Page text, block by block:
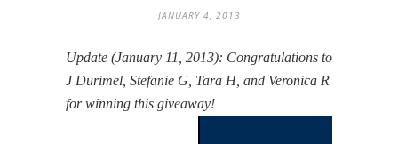
JANUARY 4, 2013
Update (January 11, 2013): Congratulations to
J Durimel, Stefanie G, Tara H, and Veronica R
for winning this giveaway!